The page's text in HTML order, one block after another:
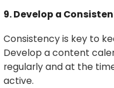
9. Develop a
Consistency is key to
Develop a content
regularly and at the
active.